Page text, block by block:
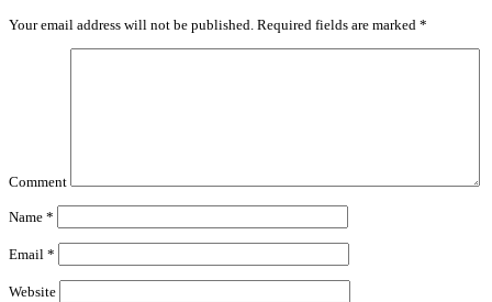
Your email address will not be published. Required fields are marked *
Comment
Name *
Email *
Website